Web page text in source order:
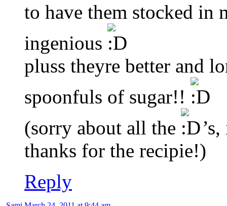
to have them stocked in
ingenious
pluss theyre better and
spoonfuls of sugar!!
(sorry about all the
’s,
thanks for the recipie!)
Reply